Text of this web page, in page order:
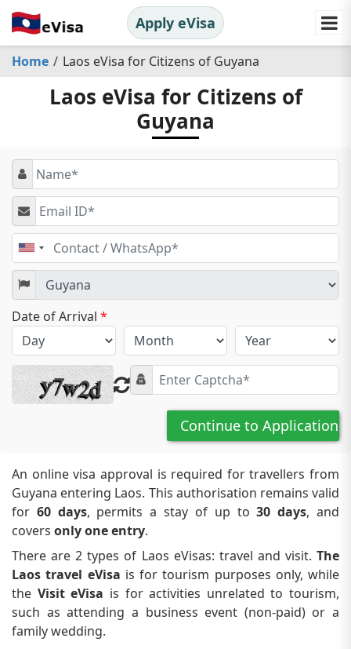
Apply eVisa
Home Laos eVisa for Citizens of Guyana
Laos eVisa for Citizens of
Guyana
United
States
+1
Date of Arrival *
Continue to Application
An online visa approval is required for travellers from
Guyana entering Laos. This authorisation remains valid
for 60 days, permits a stay of up to30 days, and
covers only one entry.
There are 2 types of Laos eVisas: travel and visit. The
Laos travel eVisa is for tourism purposes only, while
the Visit eVisa is for activities unrelated to tourism,
such as attending a business event (non-paid) or a
family wedding.